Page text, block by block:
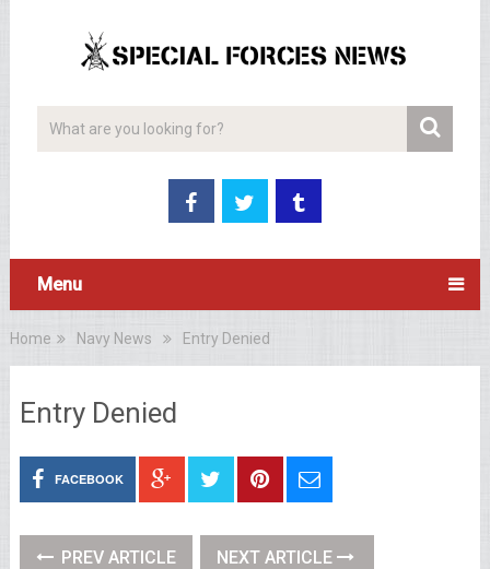
Menu
Home Navy News Entry Denied
Entry Denied
FACEBOOK
PREV ARTICLE NEXT ARTICLE